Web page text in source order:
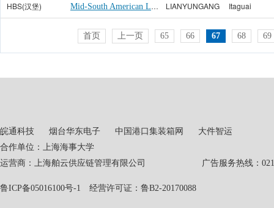
HBS(汉堡) Mid-South American Line LIANYUNGANG Itaguai
首页 上一页 65 66 67 68 69
皖通科技 烟台华东电子 中国港口集装箱网
大件智运
合作单位：上海海事大学
运营商：上海舶云供应链管理有限公司 广告服务热线：021-
鲁ICP备05016100号-1 经营许可证：鲁B2-20170088